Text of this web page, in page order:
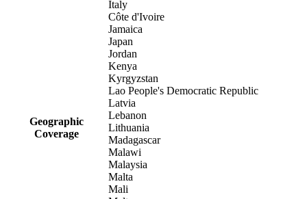
Geographic
Coverage
Italy
Côte d'Ivoire
Jamaica
Japan
Jordan
Kenya
Kyrgyzstan
Lao People's Democratic Republic
Latvia
Lebanon
Lithuania
Madagascar
Malawi
Malaysia
Malta
Mali